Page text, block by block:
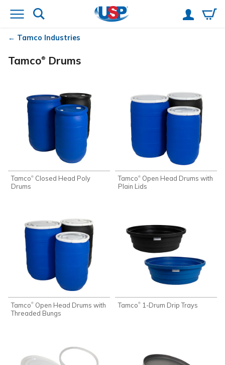
Tamco Industries
Tamco® Drums
Tamco® Closed Head Poly
Drums
Tamco® Open Head Drums with
Plain Lids
Tamco® Open Head Drums with
Threaded Bungs
Tamco® 1-Drum Drip Trays